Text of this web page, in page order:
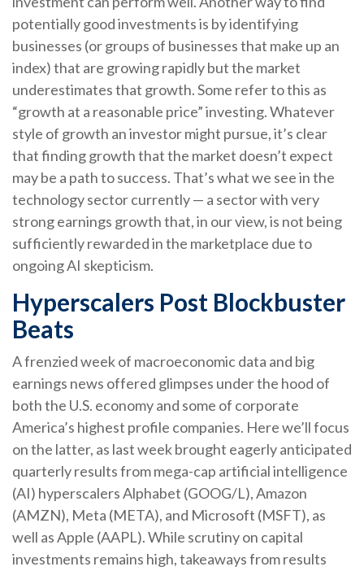
potentially good investments is by identifying
businesses (or groups of businesses that make up an
index) that are growing rapidly but the market
underestimates that growth. Some refer to this as
“growth at a reasonable price” investing. Whatever
style of growth an investor might pursue, it’s clear
that finding growth that the market doesn’t expect
may be a path to success. That’s what we see in the
technology sector currently — a sector with very
strong earnings growth that, in our view, is not being
sufficiently rewarded in the marketplace due to
ongoing AI skepticism.
Hyperscalers Post Blockbuster
Beats
A frenzied week of macroeconomic data and big
earnings news offered glimpses under the hood of
both the U.S. economy and some of corporate
America’s highest profile companies. Herewe’ll focus
on the latter, as last week brought eagerly anticipated
quarterly results from mega-cap artificial intelligence
(AI) hyperscalers Alphabet (GOOG/L), Amazon
(AMZN), Meta (META), and Microsoft (MSFT), as
well as Apple (AAPL). While scrutiny on capital
investments remains high, takeaways from results